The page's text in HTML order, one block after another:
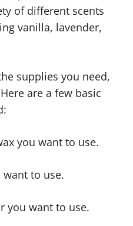
of different scents
vanilla, lavender,
supplies you need,
are a few basic
you want to use.
want to use.
you want to use.